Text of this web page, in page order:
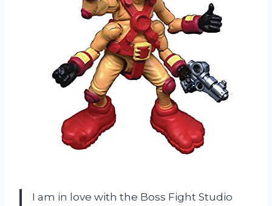
I am in love with the Boss Fight Studio